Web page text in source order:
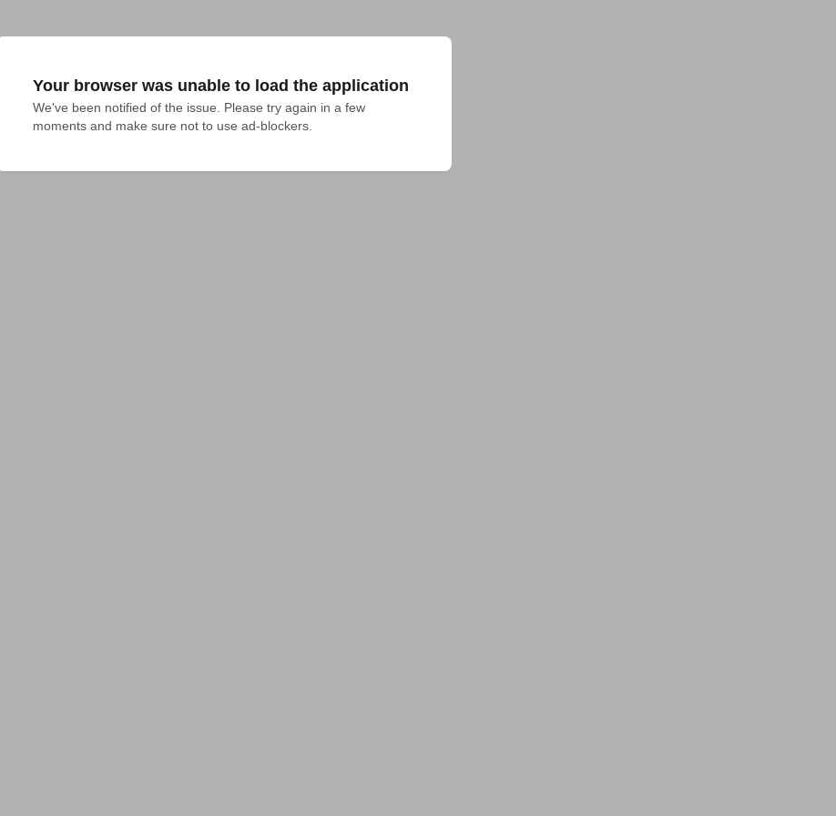
Your browser was unable to load the application
We've been notified of the issue. Please try again in a few
moments and make sure not to use ad-blockers.